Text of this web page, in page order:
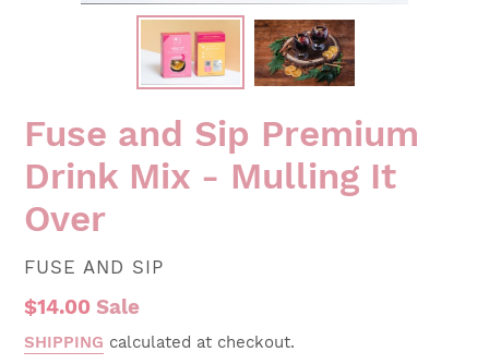
Fuse and Sip Premium
Drink Mix - Mulling It
Over
VENDOR
FUSE AND SIP
Sale
price
$14.00 Sale
SHIPPING calculated at checkout.